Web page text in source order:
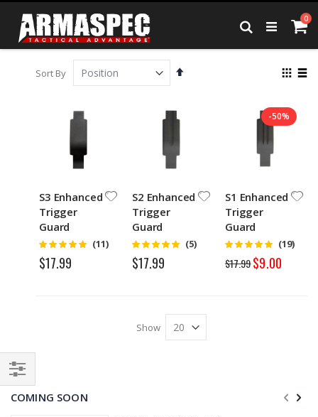
Skip
Content
0
Search
Sort By
Set
View
S3 Enhanced
Trigger
Guard
Rating:
4.75
(11)
$17.99
S2 Enhanced
Trigger
Guard
Rating:
5
(5)
$17.99
-50%
S1 Enhanced
Trigger
Guard
Rating:
4.95
(19)
$17.99 Special
Price
$9.00
Show
Filter
COMING SOON